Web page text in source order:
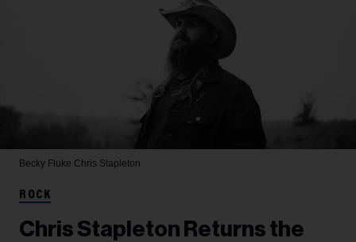
Becky Fluke Chris Stapleton
ROCK
Chris Stapleton Returns the